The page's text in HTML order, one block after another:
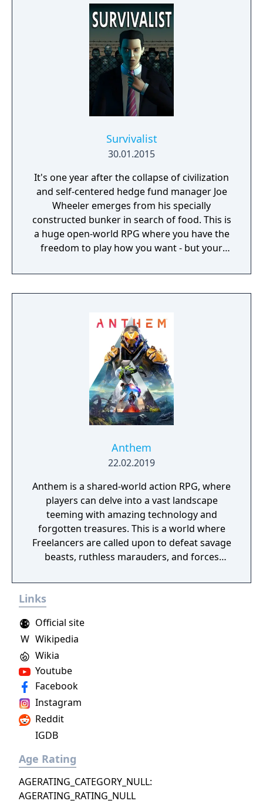
Survivalist
30.01.2015
It's one year after the collapse of civilization
and self-centered hedge fund manager Joe
Wheeler emerges from his specially
constructed bunker in search of food. This is
a huge open-world RPG where you have the
freedom to play how you want - but your
find other survivors, gain their respect, and
build a community. You'll scavenge for
face moral dilemmas, go to war, and uncover
dark, terrible secrets!
Anthem
22.02.2019
Anthem is a shared-world action RPG, where
players can delve into a vast landscape
teeming with amazing technology and
forgotten treasures. This is a world where
Freelancers are called upon to defeat savage
beasts, ruthless marauders, and forces
Links
W Wikipedia
Official site
Youtube
Facebook
Instagram
Reddit
Wikia
IGDB
Age Rating
AGERATING_CATEGORY_NULL:
AGERATING_RATING_NULL